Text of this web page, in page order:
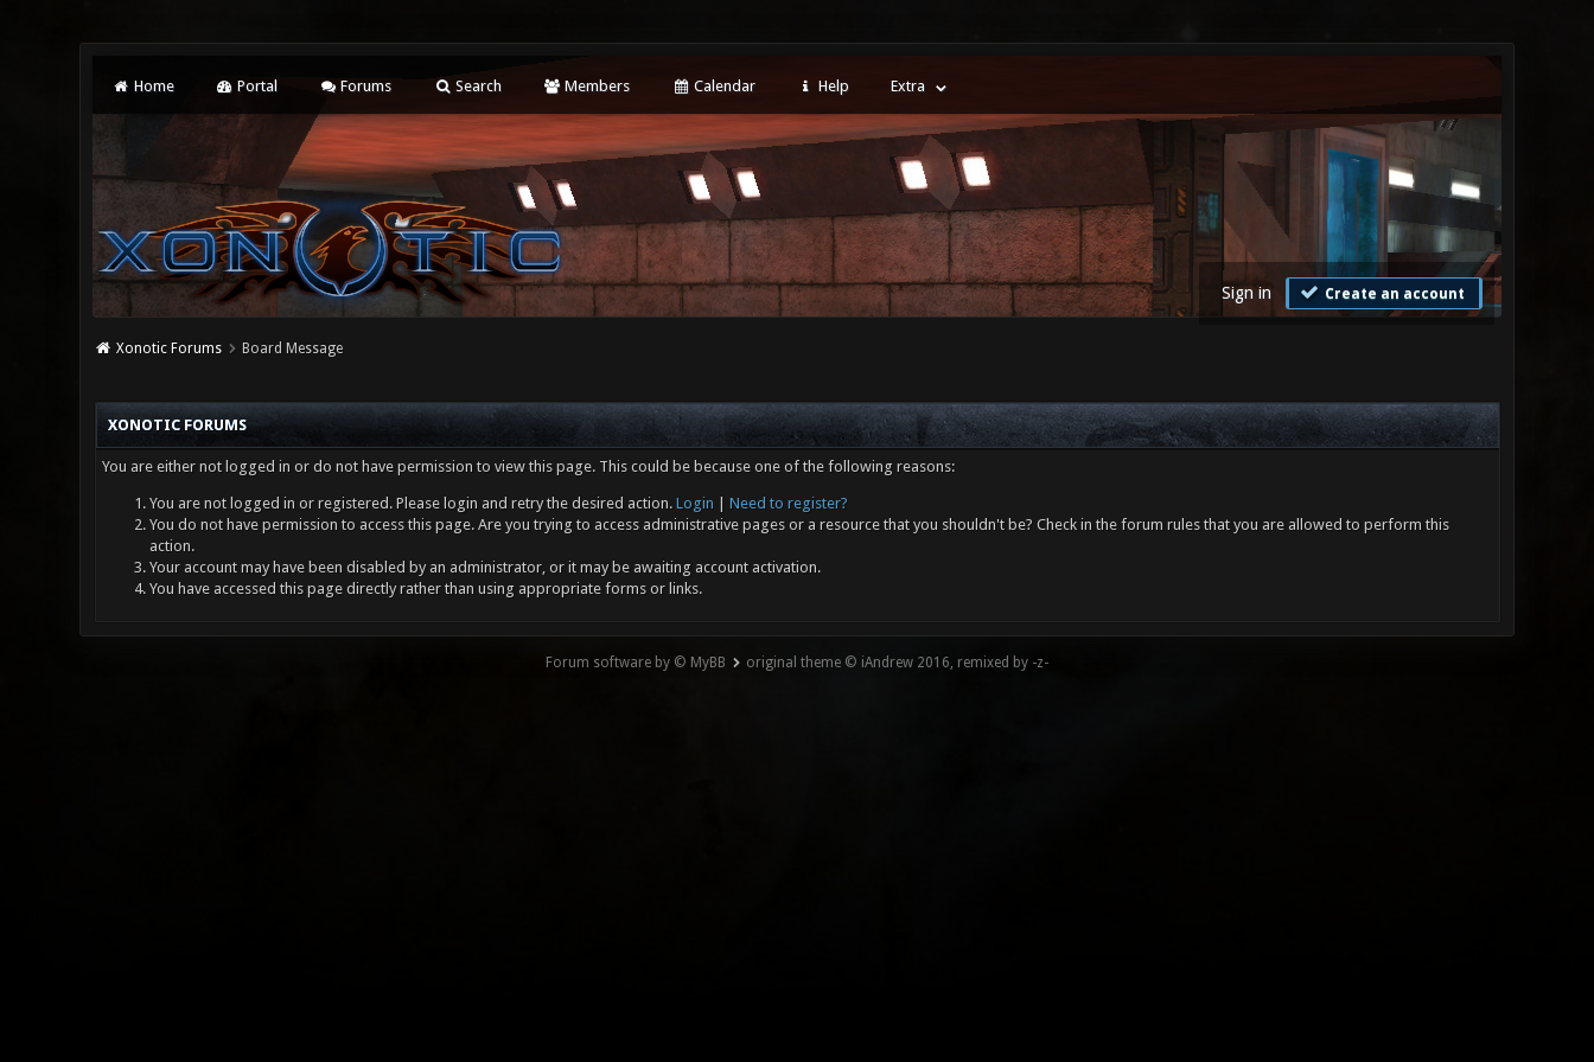
Home Portal Forums Search Members Calendar Help Extra
Sign in Create an account
Xonotic Forums Board Message
XONOTIC FORUMS
You are either not logged in or do not have permission to view this page. This could be because one of the following reasons:
You are not logged in or registered. Please login and retry the desired action. Login
Need to register?
You do not have permission to access this page. Are you trying to access administrative pages or a resource that you shouldn't be? Check in the forum rules that you are allowed to perform this
action.
Your account may have been disabled by an administrator, or it may be awaiting account activation.
You have accessed this page directly rather than using appropriate forms or links.
Forum software by © MyBB original theme © iAndrew 2016, remixed by -z-